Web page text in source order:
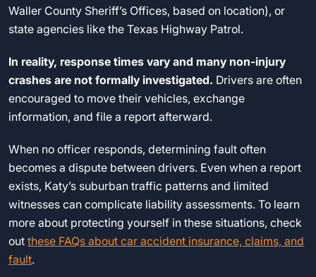
Waller County Sheriff’s Offices, based on location), or
state agencies like the Texas Highway Patrol.
In reality, response times vary and many non-injury
crashes are not formally investigated. Drivers are often
encouraged to move their vehicles, exchange
information, and file a report afterward.
When no officer responds, determining fault often
becomes a dispute between drivers. Even when a report
exists, Katy’s suburban traffic patterns and limited
witnesses can complicate liability assessments. To learn
more about protecting yourself in these situations, check
out these FAQs about car accident insurance, claims, and
fault.